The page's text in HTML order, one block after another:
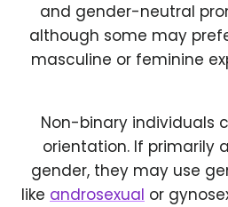
and gender-neutral
although some may
masculine or feminine
Non-binary individuals
orientation. If primarily
gender, they may use
like androsexual or